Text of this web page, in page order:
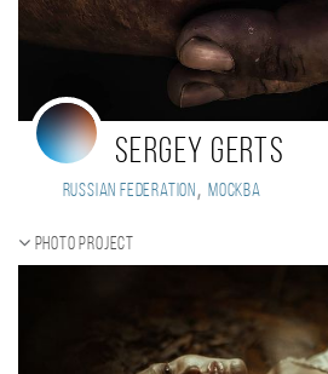
Sergey Gerts
Russian Federation , Москва
Photo project